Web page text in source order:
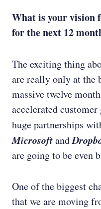
What is your vision
for the next 12
The exciting thing
are really only at the
massive twelve
accelerated
huge partnerships
Microsoftand
are going to be even
One of the biggest
that we are moving